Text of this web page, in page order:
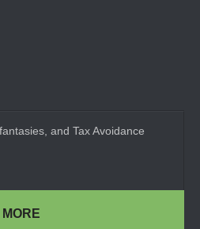
and Tax Avoidance
MORE